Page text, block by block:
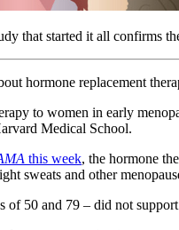
that started it all confirms
hormone replacement
to women in early
Medical School.
this week, the hormone
sweats and other
50 and 79 – did not